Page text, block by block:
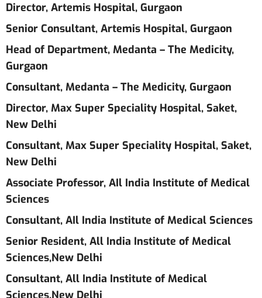
Director, Artemis Hospital, Gurgaon
Senior Consultant, Artemis Hospital, Gurgaon
Head of Department, Medanta – The Medicity,
Gurgaon
Consultant, Medanta – The Medicity, Gurgaon
Director, Max Super Speciality Hospital, Saket,
New Delhi
Consultant, Max Super Speciality Hospital, Saket,
New Delhi
Associate Professor, AIl India Institute of Medical
Sciences
Consultant, AIl India Institute of Medical Sciences
Senior Resident, All India Institute of Medical
Sciences,New Delhi
Consultant, All India Institute of Medical